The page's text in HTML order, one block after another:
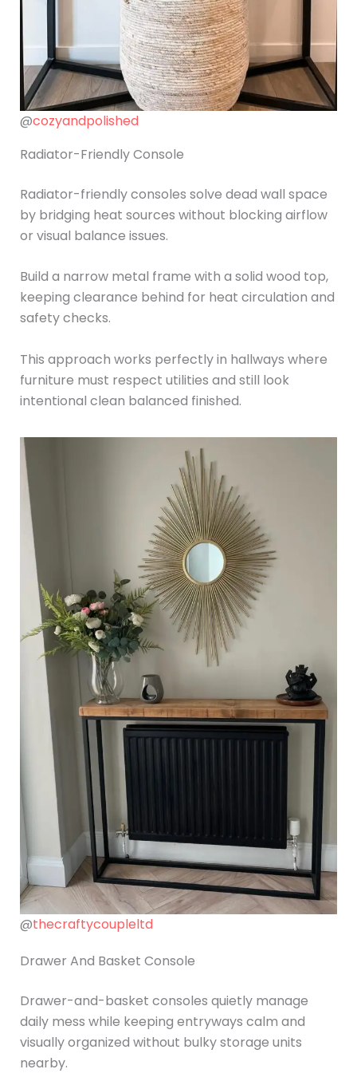
@cozyandpolished
Radiator-Friendly Console
Radiator-friendly consoles solve dead wall space
by bridging heat sources without blocking airflow
or visual balance issues.
Build a narrow metal frame with a solid wood top,
keeping clearance behind for heat circulation and
safety checks.
This approach works perfectly in hallways where
furniture must respect utilities and still look
intentional clean balanced finished.
@thecraftycoupleltd
Drawer And Basket Console
Drawer-and-basket consoles quietly manage
daily mess while keeping entryways calm and
visually organized without bulky storage units
nearby.